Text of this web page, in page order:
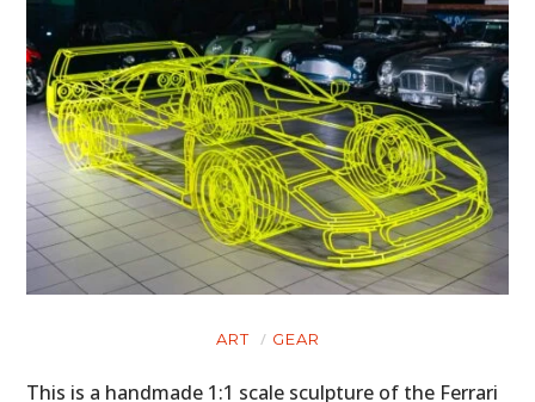
ART GEAR
This is a handmade 1:1 scale sculpture of the Ferrari
HOME
CARS
MOTORCYCLES
BOATS
PLANES
FILMS